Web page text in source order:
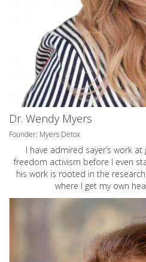
Dr. Wendy Myers
Founder: Myers Detox
I have admired sayer’s work
freedom activism before I even
his work is rooted in the
where I get my own